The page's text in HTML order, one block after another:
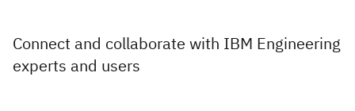
Connect and collaborate with IBM Engineering
experts and users